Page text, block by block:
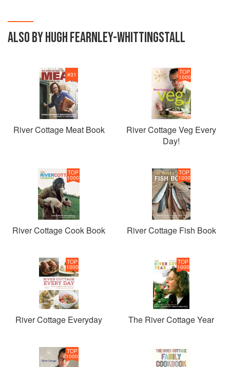
ALSO BY HUGH FEARNLEY-WHITTINGSTALL
#31
River Cottage Meat Book
TOP
1000
River Cottage Veg Every
Day!
TOP
1000
River Cottage Cook Book
TOP
1000
River Cottage Fish Book
TOP
1000
River Cottage Everyday
TOP
1000
The River Cottage Year
TOP
1000